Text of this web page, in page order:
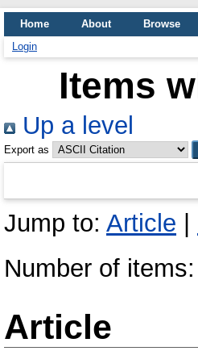
Home About
Browse
Login
Items
Up a level
Export as
Jump to: Article
Number of items:
Article